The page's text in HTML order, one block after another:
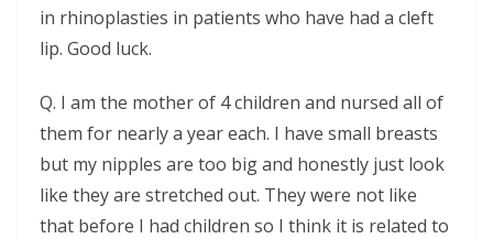
in rhinoplasties in patients who have had a cleft
lip. Good luck.
Q. I am the mother of 4 children and nursed all of
them for nearly a year each. I have small breasts
but my nipples are too big and honestly just look
like they are stretched out. They were not like
that before I had children so I think it is related to